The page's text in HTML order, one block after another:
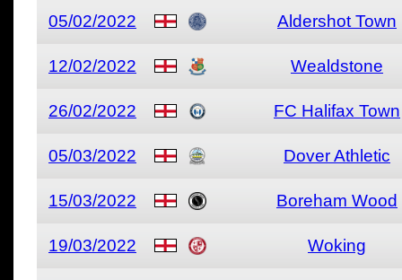
05/02/2022 Aldershot Town
12/02/2022 Wealdstone
26/02/2022 FC Halifax Town
05/03/2022 Dover Athletic
15/03/2022 Boreham Wood
19/03/2022 Woking